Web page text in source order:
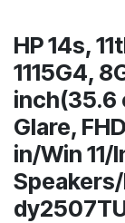
HP 14s,
1115G4,
inch(35.6
Glare,
in/Win 11/
Speakers/